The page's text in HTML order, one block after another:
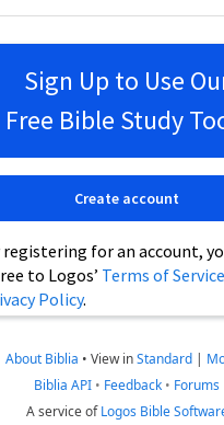
Sign Up to Use
Free Bible Study
registering for an account,
to Logos’ Terms of Service
Policy.
Create account
About Biblia • View inStandard |
Biblia API • Feedback • Forums
A service ofLogos Bible